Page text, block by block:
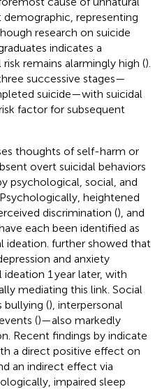
representing
research on suicide
indicates a
remains alarmingly high ().
successive stages—
suicide—with suicidal
factor for subsequent
thoughts of self-harm or
overt suicidal behaviors
psychological, social, and
heightened
discrimination (), and
each been identified as
ideation. further showed that
and anxiety
1 year later, with
mediating this link. Social
bullying (), interpersonal
()—also markedly
Recent findings by indicate
a direct positive effect on
an indirect effect via
impaired sleep